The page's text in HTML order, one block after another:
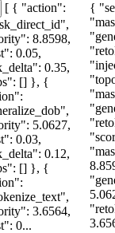
[ { "action":
8.8598,
0.05,
0.35,
[] }, {
5.0627,
0.03,
0.12,
[] }, {
3.6564,
0...
{